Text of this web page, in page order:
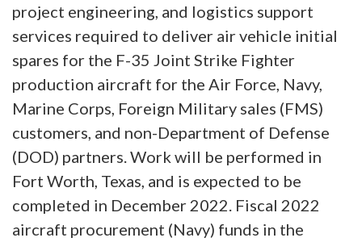
project engineering, and logistics support
services required to deliver air vehicle initial
spares for the F-35 Joint Strike Fighter
production aircraft for the Air Force, Navy,
Marine Corps, Foreign Military sales (FMS)
customers, and non-Department of Defense
(DOD) partners. Work will be performed in
Fort Worth, Texas, and is expected to be
completed in December 2022. Fiscal 2022
aircraft procurement (Navy) funds in the